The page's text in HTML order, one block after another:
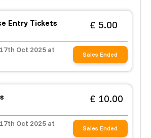
Entry Tickets £ 5.00
Oct 2025 at
Sales Ended
£ 10.00
Oct 2025 at
Sales Ended